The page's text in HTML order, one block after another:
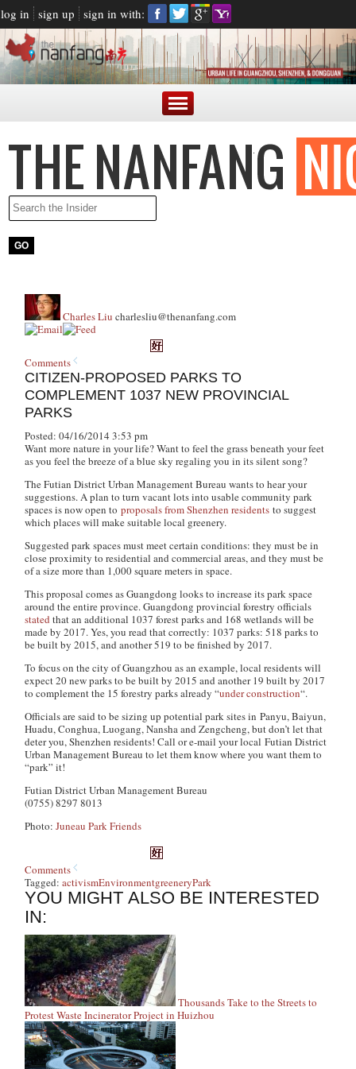
log in sign up sign in with:
Charles Liu charlesliu@thenanfang.com
Comments
CITIZEN-PROPOSED PARKS TO
COMPLEMENT 1037 NEW PROVINCIAL
PARKS
Posted: 04/16/2014 3:53 pm
Want more nature in your life? Want to feel the grass beneath your feet
as you feel the breeze of a blue sky regaling you in its silent song?
The Futian District Urban Management Bureau wants to hear your
suggestions. A plan to turn vacant lots into usable community park
spaces is now open toproposals from Shenzhen residents to suggest
which places will make suitable local greenery.
Suggested park spaces must meet certain conditions: they must be in
close proximity to residential and commercial areas, and they must be
of a size more than 1,000 square meters in space.
This proposal comes as Guangdong looks to increase its park space
around the entire province. Guangdong provincial forestry officials
stated that an additional 1037 forest parks and 168 wetlands will be
made by 2017. Yes, you read that correctly: 1037 parks: 518 parks to
be built by 2015, and another 519 to be finished by 2017.
To focus on the city of Guangzhou as an example, local residents will
expect 20 new parks to be built by 2015 and another 19 built by 2017
to complement the 15 forestry parks already “under construction“.
Officials are said to be sizing up potential park sites in Panyu, Baiyun,
Huadu, Conghua, Luogang, Nansha and Zengcheng, but don’t let that
deter you, Shenzhen residents! Call or e-mail your local Futian District
Urban Management Bureau to let them know where you want them to
“park” it!
Futian District Urban Management Bureau
(0755) 8297 8013
Photo:Juneau Park Friends
Comments
Tagged:activismEnvironmentgreeneryPark
YOU MIGHT ALSO BE INTERESTED
IN:
Thousands Take to the Streets to
Protest Waste Incinerator Project in Huizhou